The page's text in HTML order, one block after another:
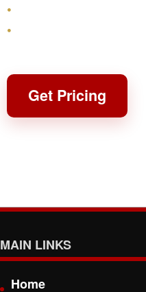
Get Pricing
MAIN LINKS
Home